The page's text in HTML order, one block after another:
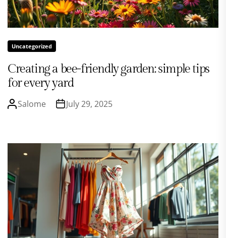
Uncategorized
Creating a bee-friendly garden: simple tips
for every yard
Salome July 29, 2025